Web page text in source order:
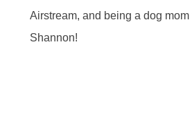
Airstream, and being a dog
Shannon!